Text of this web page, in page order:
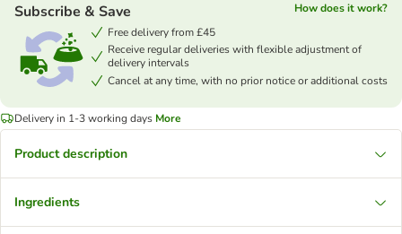
Subscribe & Save
How does it work?
Free delivery from £45
Receive regular deliveries with flexible adjustment of
delivery intervals
Cancel at any time, with no prior notice or additional costs
Delivery in 1-3 working days More
Product description
Ingredients